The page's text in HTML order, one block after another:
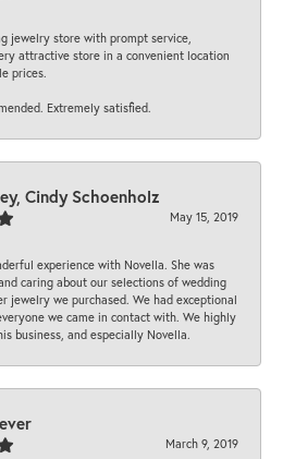
jewelry store with prompt service,
attractive store in a convenient location
prices.
Extremely satisfied.
Cindy Schoenholz
May 15, 2019
experience with Novella. She was
caring about our selections of wedding
jewelry we purchased. We had exceptional
we came in contact with. We highly
business, and especially Novella.
March 9, 2019